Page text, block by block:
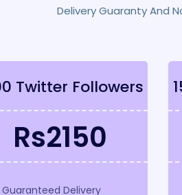
Delivery Guaranty And
Twitter Followers
Rs2150
Guaranteed Delivery